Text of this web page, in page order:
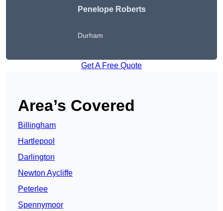
Penelope Roberts
Durham
Get A Free Quote
Area’s Covered
Billingham
Hartlepool
Darlington
Newton Aycliffe
Peterlee
Spennymoor